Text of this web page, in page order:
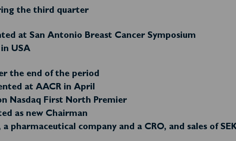
the third quarter
at San Antonio Breast Cancer Symposium
USA
the end of the period
at AACR in April
Nasdaq First North Premier
as new Chairman
a pharmaceutical company and a CRO, and sales of